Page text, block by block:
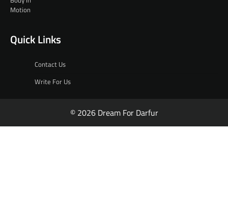
Quick Links
Contact Us
Write For Us
© 2026 Dream For Darfur